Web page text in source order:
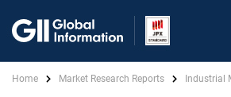
Home Market Research Reports Industrial